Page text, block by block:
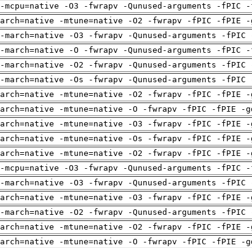
mcpu=native -O3 -fwrapv -Qunused-arguments -
-mtune=native -O2 -fwrapv -fPIC -fPIE
march=native -O3 -fwrapv -Qunused-arguments -
march=native -O -fwrapv -Qunused-arguments -fPIC
march=native -O2 -fwrapv -Qunused-arguments -
march=native -Os -fwrapv -Qunused-arguments -
-mtune=native -O2 -fwrapv -fPIC -fPIE
-mtune=native -O -fwrapv -fPIC -fPIE -
-mtune=native -O3 -fwrapv -fPIC -fPIE
-mtune=native -Os -fwrapv -fPIC -fPIE
-mtune=native -O2 -fwrapv -fPIC -fPIE
mcpu=native -O3 -fwrapv -Qunused-arguments -
march=native -O3 -fwrapv -Qunused-arguments -
-mtune=native -O3 -fwrapv -fPIC -fPIE
march=native -O2 -fwrapv -Qunused-arguments -
-mtune=native -O2 -fwrapv -fPIC -fPIE
-mtune=native -O -fwrapv -fPIC -fPIE -